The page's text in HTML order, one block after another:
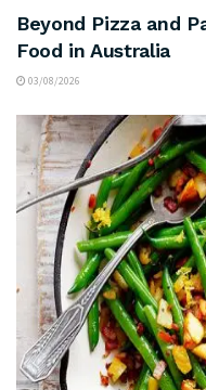
Beyond Pizza and
Food in Australia
03/08/2026